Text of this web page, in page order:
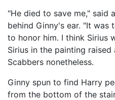
"He died to save me," said
behind Ginny's ear. "It
to honor him. I think Sirius
Sirius in the painting
Scabbers nonetheless.
Ginny spun to find Harry
from the bottom of the